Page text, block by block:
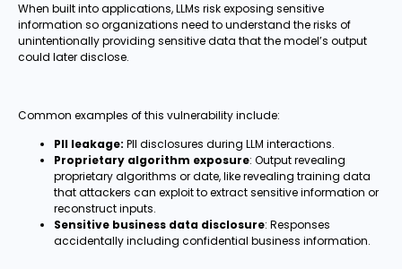
When built into applications, LLMs risk exposing sensitive
information so organizations need to understand the risks of
unintentionally providing sensitive data that the model’s output
could later disclose.
Common examples of this vulnerability include:
PII leakage: PII disclosures during LLM interactions.
Proprietary algorithm exposure: Output revealing
proprietary algorithms or date, like revealing training data
that attackers can exploit to extract sensitive information or
reconstruct inputs.
Sensitive business data disclosure: Responses
accidentally including confidential business information.